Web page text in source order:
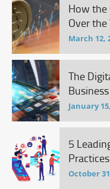
How the
Over
March 12,
The
January
5
Practices
October